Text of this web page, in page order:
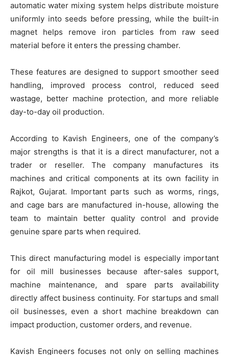
automatic water mixing system helps distribute moisture
uniformly into seeds before pressing, while the built-in
magnet helps remove iron particles from raw seed
material before it enters the pressing chamber.
These features are designed to support smoother seed
handling, improved process control, reduced seed
wastage, better machine protection, and more reliable
day-to-day oil production.
According to Kavish Engineers, one of the company’s
major strengths is that it is a direct manufacturer, not a
trader or reseller. The company manufactures its
machines and critical components at its own facility in
Rajkot, Gujarat. Important parts such as worms, rings,
and cage bars are manufactured in-house, allowing the
team to maintain better quality control and provide
genuine spare parts when required.
This direct manufacturing model is especially important
for oil mill businesses because after-sales support,
machine maintenance, and spare parts availability
directly affect business continuity. For startups and small
oil businesses, even a short machine breakdown can
impact production, customer orders, and revenue.
Kavish Engineers focuses not only on selling machines